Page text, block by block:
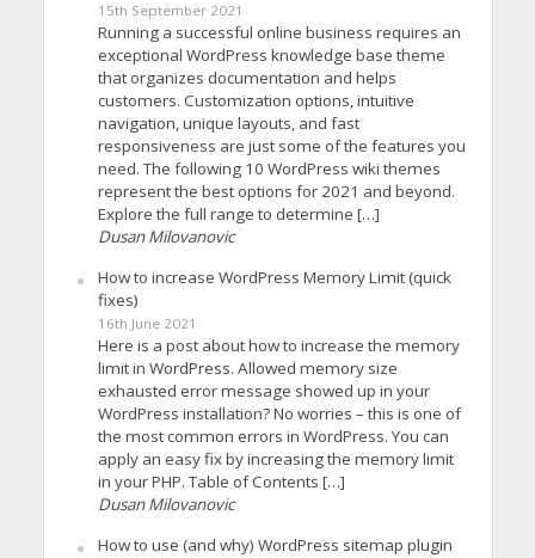
15th September 2021
Running a successful online business requires an
exceptional WordPress knowledge base theme
that organizes documentation and helps
customers. Customization options, intuitive
navigation, unique layouts, and fast
responsiveness are just some of the features you
need. The following 10 WordPress wiki themes
represent the best options for 2021 and beyond.
Explore the full range to determine […]
Dusan Milovanovic
How to increase WordPress Memory Limit (quick
fixes)
16th June 2021
Here is a post about how to increase the memory
limit in WordPress. Allowed memory size
exhausted error message showed up in your
WordPress installation? No worries – this is one of
the most common errors in WordPress. You can
apply an easy fix by increasing the memory limit
in your PHP. Table of Contents […]
Dusan Milovanovic
How to use (and why) WordPress sitemap plugin